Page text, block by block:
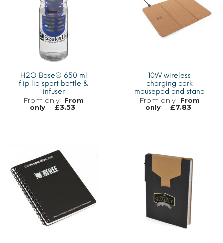
H2O Base® 650 ml
flip lid sport bottle &
infuser
From
only
£3.53
MORE INFO
10W wireless
charging cork
mousepad and stand
From
only
£7.83